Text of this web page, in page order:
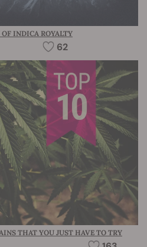
INDICA ROYALTY
62
THAT YOU JUST HAVE TO TRY